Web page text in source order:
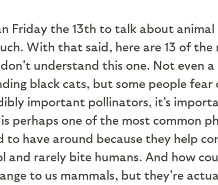
Friday the 13th to talk about
With that said, here are 13 of
understand this one. Not even
black cats, but some people
important pollinators, it's
perhaps one of the most common
to have around because they help
and rarely bite humans. And how
to us mammals, but they're